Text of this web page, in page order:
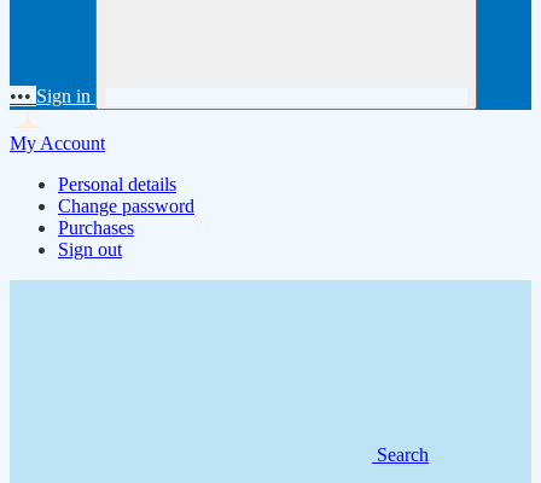
••• Sign in
My Account
Personal details
Change password
Purchases
Sign out
Search